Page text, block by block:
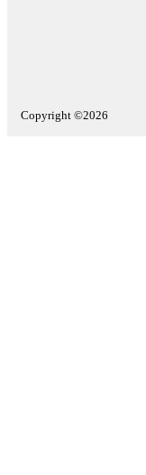
Copyright ©2026